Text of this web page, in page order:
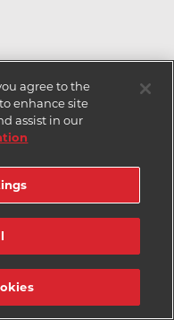
agree to the
enhance site
assist in our